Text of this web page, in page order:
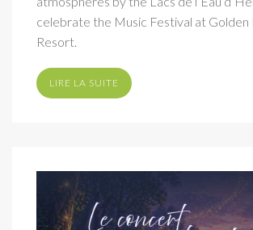
celebrate the Music Festival at Golden
Resort.
LIRE LA SUITE